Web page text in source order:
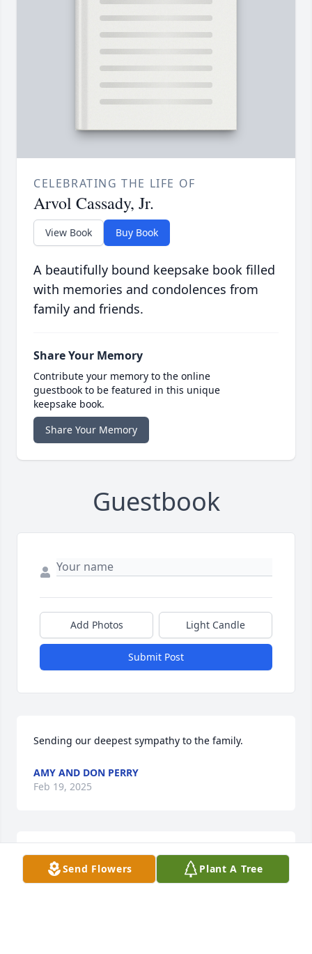
CELEBRATING THE LIFE OF
Arvol Cassady, Jr.
View Book Buy Book
A beautifully bound keepsake book filled
with memories and condolences from
family and friends.
Share Your Memory
Contribute your memory to the online
guestbook to be featured in this unique
keepsake book.
Share Your Memory
Guestbook
Add Photos Light Candle
Submit Post
Sending our deepest sympathy to the family.
AMY AND DON PERRY
Feb 19, 2025
KATIE RAY
Feb 18, 2025
Send Flowers Plant A Tree